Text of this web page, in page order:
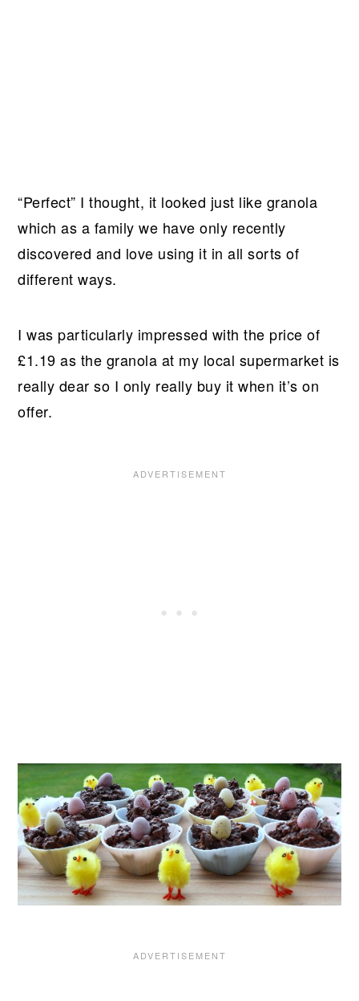
“Perfect” I thought, it looked just like granola
which as a family we have only recently
discovered and love using it in all sorts of
different ways.
I was particularly impressed with the price of
£1.19 as the granola at my local supermarket is
really dear so I only really buy it when it’s on
offer.